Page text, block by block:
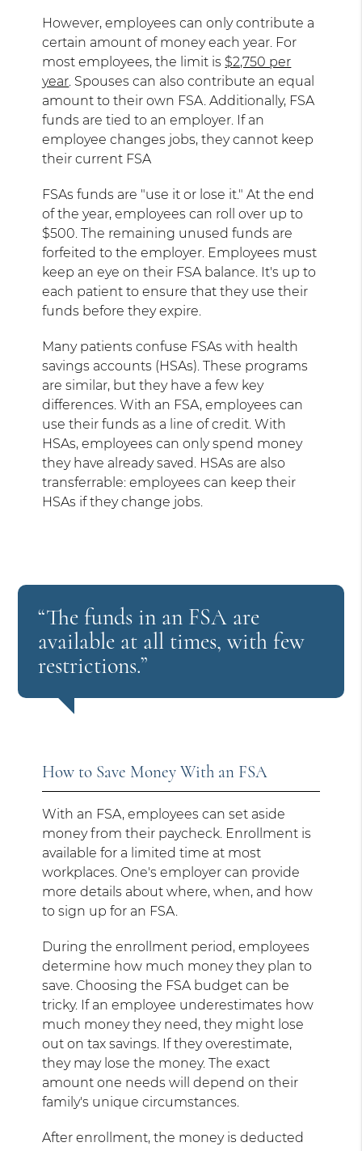
However, employees can only contribute a
certain amount of money each year. For
most employees, the limit is $2,750 per
year . Spouses can also contribute an equal
amount to their own FSA. Additionally, FSA
funds are tied to an employer. If an
employee changes jobs, they cannot keep
their current FSA
FSAs funds are "use it or lose it." At the end
of the year, employees can roll over up to
$500. The remaining unused funds are
forfeited to the employer. Employees must
keep an eye on their FSA balance. It's up to
each patient to ensure that they use their
funds before they expire.
Many patients confuse FSAs with health
savings accounts (HSAs). These programs
are similar, but they have a few key
differences. With an FSA, employees can
use their funds as a line of credit. With
HSAs, employees can only spend money
they have already saved. HSAs are also
transferrable: employees can keep their
HSAs if they change jobs.
“The funds in an FSA are
available at all times, with few
restrictions.”
How to Save Money With an FSA
With an FSA, employees can set aside
money from their paycheck. Enrollment is
available for a limited time at most
workplaces. One's employer can provide
more details about where, when, and how
to sign up for an FSA.
During the enrollment period, employees
determine how much money they plan to
save. Choosing the FSA budget can be
tricky. If an employee underestimates how
much money they need, they might lose
out on tax savings. If they overestimate,
they may lose the money. The exact
amount one needs will depend on their
family's unique circumstances.
After enrollment, the money is deducted